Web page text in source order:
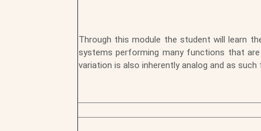
Through this module the student will learn
systems performing many functions that
variation is also inherently analog and as